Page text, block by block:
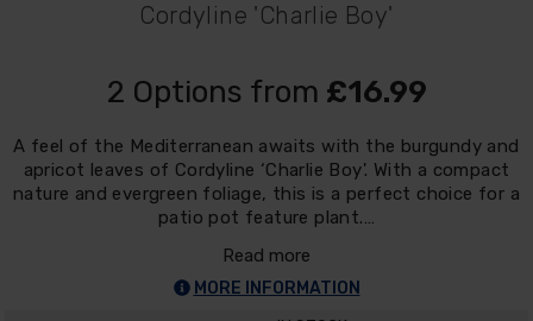
Cordyline 'Charlie Boy'
2 Options from £16.99
A feel of the Mediterranean awaits with the burgundy and
apricot leaves of Cordyline ‘Charlie Boy'. With a compact
nature and evergreen foliage, this is a perfect choice for a
patio pot feature plant.…
Read more
MORE INFORMATION